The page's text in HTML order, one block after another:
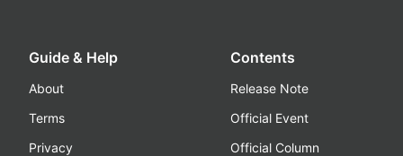
Guide & Help
About
Terms
Privacy
Contents
Release Note
Official Event
Official Column